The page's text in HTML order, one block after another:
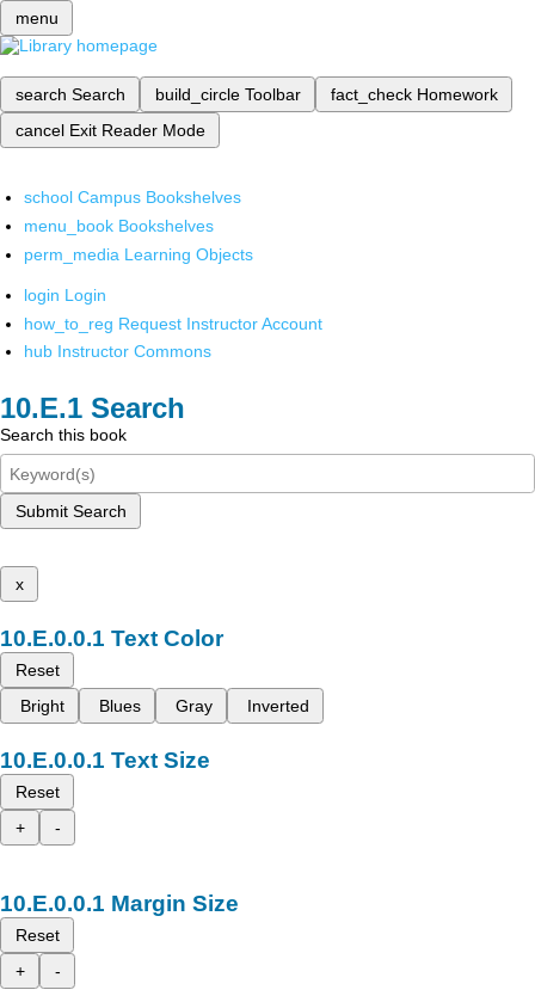
menu
search Search build_circle Toolbar fact_check Homework
cancel Exit Reader Mode
school Campus Bookshelves
menu_book Bookshelves
perm_media Learning Objects
login Login
how_to_reg Request Instructor Account
hub Instructor Commons
Search
Search this book
Submit Search
x
Text Color
Reset
Bright
Blues Gray Inverted
Text Size
Reset
+
-
Margin Size
Reset
+
-